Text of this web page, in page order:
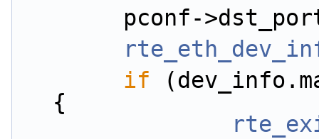
pconf-
if
{